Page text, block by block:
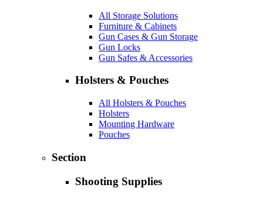
All Storage Solutions
Furniture & Cabinets
Gun Cases & Gun Storage
Gun Locks
Gun Safes & Accessories
Holsters & Pouches
All Holsters & Pouches
Holsters
Mounting Hardware
Pouches
Section
Shooting Supplies